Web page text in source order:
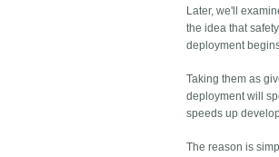
Later, we'll
the idea that
deployment
Taking them as
deployment will
speeds up
The reason is